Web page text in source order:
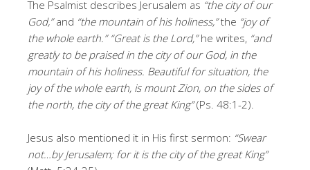
The Psalmist describes Jerusalem as “the city of our
God,”and “the mountain of his holiness,”the “joy of
the whole earth.” “Great is the Lord,”he writes, “and
greatly to be praised in the city of our God, in the
mountain of his holiness. Beautiful for situation, the
joy of the whole earth, is mount Zion, on the sides of
the north, the city of the great King”(Ps. 48:1-2).
Jesus also mentioned it in His first sermon: “Swear
not…by Jerusalem; for it is the city of the great King”